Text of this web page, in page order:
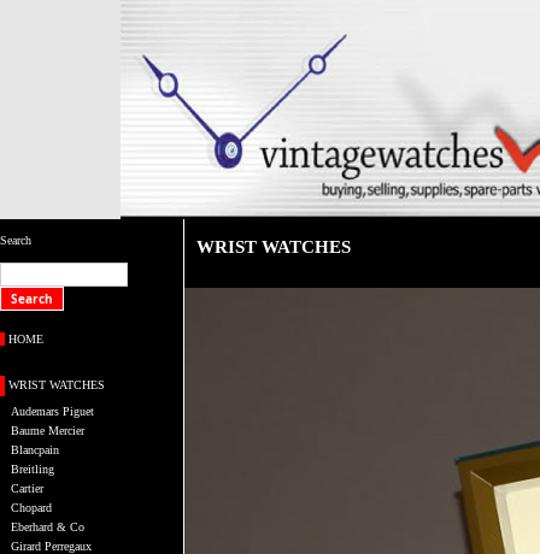
Search
HOME
WRIST WATCHES
Audemars Piguet
Baume Mercier
Blancpain
Breitling
Cartier
Chopard
Eberhard & Co
Girard Perregaux
WRIST WATCHES